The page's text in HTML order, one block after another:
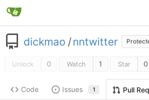
dickmao /nntwitter
Unlock 0 Watch 1 Star 0
Code Issues 1 Pull